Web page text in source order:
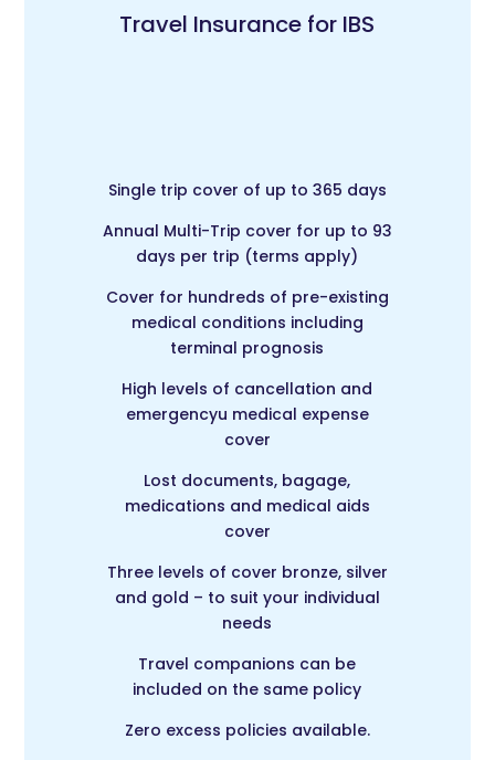
Travel Insurance for IBS
Single trip cover of up to 365 days
Annual Multi-Trip cover for up to 93
days per trip (terms apply)
Cover for hundreds of pre-existing
medical conditions including
terminal prognosis
High levels of cancellation and
emergencyu medical expense
cover
Lost documents, bagage,
medications and medical aids
cover
Three levels of cover bronze, silver
and gold – to suit your individual
needs
Travel companions can be
included on the same policy
Zero excess policies available.